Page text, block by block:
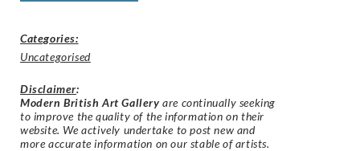
Categories:
Uncategorised
Disclaimer:
Modern British Art Gallery are continually seeking
to improve the quality of the information on their
website. We actively undertake to post new and
more accurate information on our stable of artists.